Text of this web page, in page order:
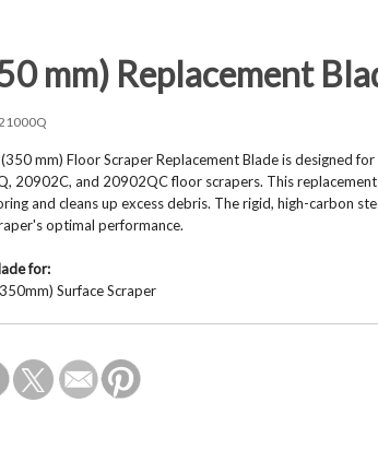
mm) Replacement
mm) Floor Scraper Replacement Blade is designed
20902C, and 20902QC floor scrapers. This
and cleans up excess debris. The rigid, high-carbon
optimal performance.
for:
Surface Scraper